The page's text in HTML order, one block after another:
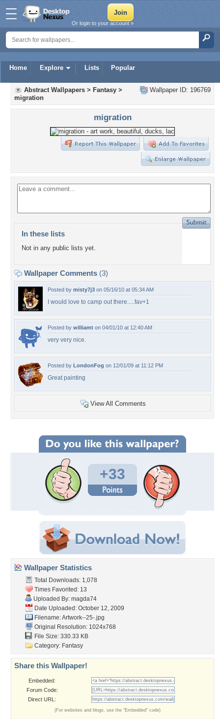
Home Explore Lists Popular
Or login to your account »
Wallpaper ID: 196769
Abstract Wallpapers > Fantasy >
migration
migration
In these lists
Not in any public lists yet.
Wallpaper Comments (3)
Posted by misty7j3 on 05/16/10 at 05:34 AM
I would love to camp out there.....fav+1
Posted by williamt on 04/01/10 at 12:40 AM
very very nice.
Posted by LondonFog on 12/01/09 at 11:12 PM
Great painting
View All Comments
+33
Wallpaper Statistics
Total Downloads: 1,078
Times Favorited: 13
Uploaded By: magda74
Date Uploaded: October 12, 2009
Filename: Artwork--25-.jpg
Original Resolution: 1024x768
File Size: 330.33 KB
Category: Fantasy
Share this Wallpaper!
Embedded:
Forum Code:
Direct URL:
(For websites and blogs, use the "Embedded" code)